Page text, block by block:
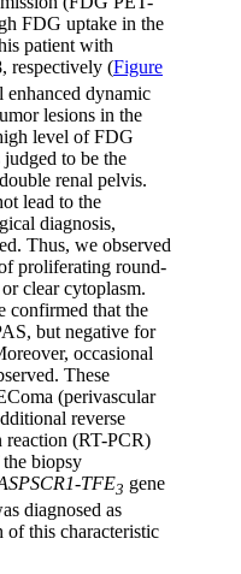
FDG uptake in the
patient with
respectively (Figure
dynamic
lesions in the
level of FDG
to be the
renal pelvis.
lead to the
diagnosis,
Thus, we observed
proliferating round-
clear cytoplasm.
confirmed that the
but negative for
occasional
These
(perivascular
reverse
reaction (RT-PCR)
biopsy
TFE3 gene
diagnosed as
of this characteristic